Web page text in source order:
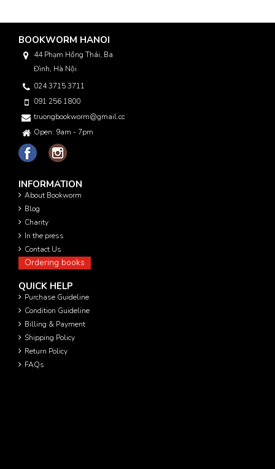
BOOKWORM HANOI
44 Phạm Hồng Thái, Ba
Đình, Hà Nội
024 3715 3711
091 256 1800
truongbookworm@gmail.com
Open: 9am - 7pm
INFORMATION
About Bookworm
Blog
Charity
In the press
Contact Us
Ordering books
QUICK HELP
Purchase Guideline
Condition Guideline
Billing & Payment
Shipping Policy
Return Policy
FAQs